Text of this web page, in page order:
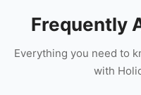
Frequently
Everything you need to
with